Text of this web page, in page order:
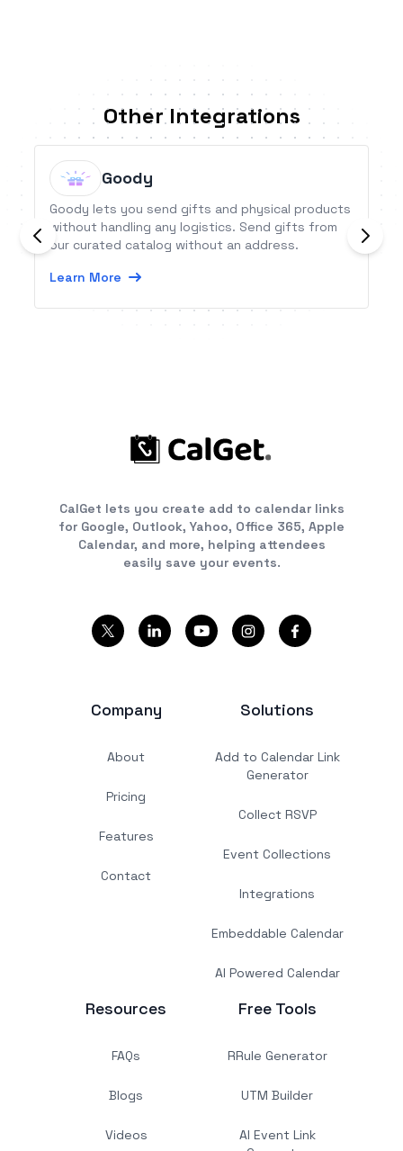
Other Integrations
Goody
Goody lets you send gifts and physical products
without handling any logistics. Send gifts from
our curated catalog without an address.
Learn More
CalGet lets you create add to calendar links
for Google, Outlook, Yahoo, Office 365, Apple
Calendar, and more, helping attendees
easily save your events.
Company
About
Pricing
Features
Contact
Solutions
Add to Calendar Link
Generator
Collect RSVP
Event Collections
Integrations
Embeddable Calendar
AI Powered Calendar
Resources
FAQs
Blogs
Videos
Free Tools
RRule Generator
UTM Builder
AI Event Link